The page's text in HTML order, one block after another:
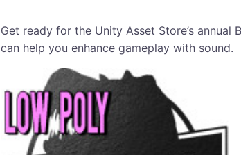
Get ready for the Unity Asset Store’s
can help you enhance gameplay with sound.